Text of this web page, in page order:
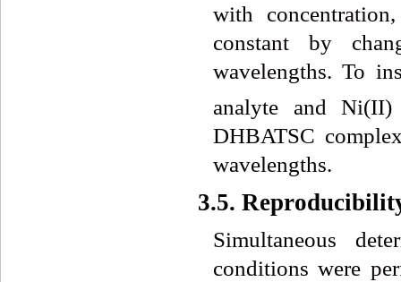
with
constant by
wavelengths. To
analyte and Ni(II)
DHBATSC
wavelengths.
3.5.
Simultaneous
conditions were